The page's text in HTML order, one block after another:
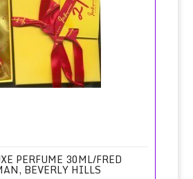
PERFUME 30ML/FRED
BEVERLY HILLS